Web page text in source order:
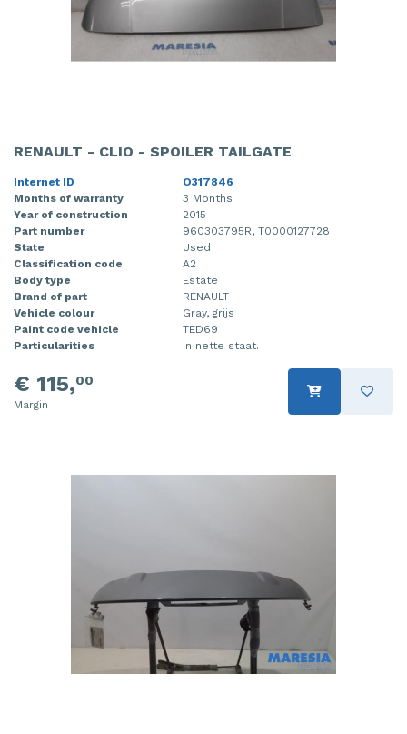
RENAULT - CLIO - SPOILER TAILGATE
Internet ID
O317846
Months of warranty
3 Months
Year of construction
2015
Part number
960303795R, T0000127728
State
Used
Classification code
A2
Body type
Estate
Brand of part
RENAULT
Vehicle colour
Gray, grijs
Paint code vehicle
TED69
Particularities
In nette staat.
€ 115,00
Margin